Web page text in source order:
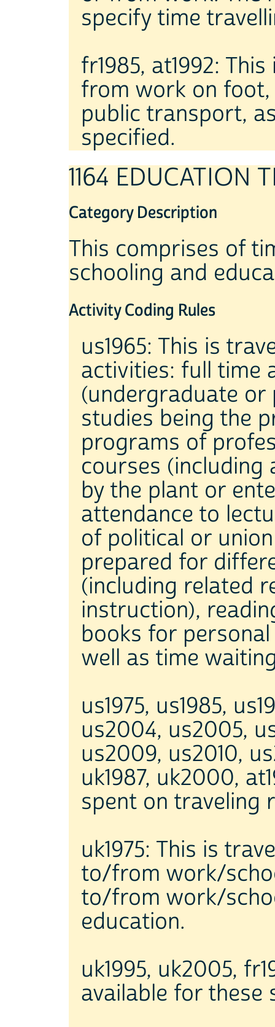
specify time
fr1985, at1992:
from work on foot,
public transport,
specified.
1164 EDUCATION
Category Description
This comprises of
schooling and
Activity Coding Rules
us1965: This is
activities: full time
(undergraduate
studies being the
programs of
courses (including
by the plant or
attendance to
of political or
prepared for
(including related
instruction),
books for
well as time
us1975, us1985,
us2004, us2005,
us2009, us2010,
uk1987, uk2000,
spent on traveling
uk1975: This is
to/from work/
to/from work/
education.
uk1995, uk2005,
available for these